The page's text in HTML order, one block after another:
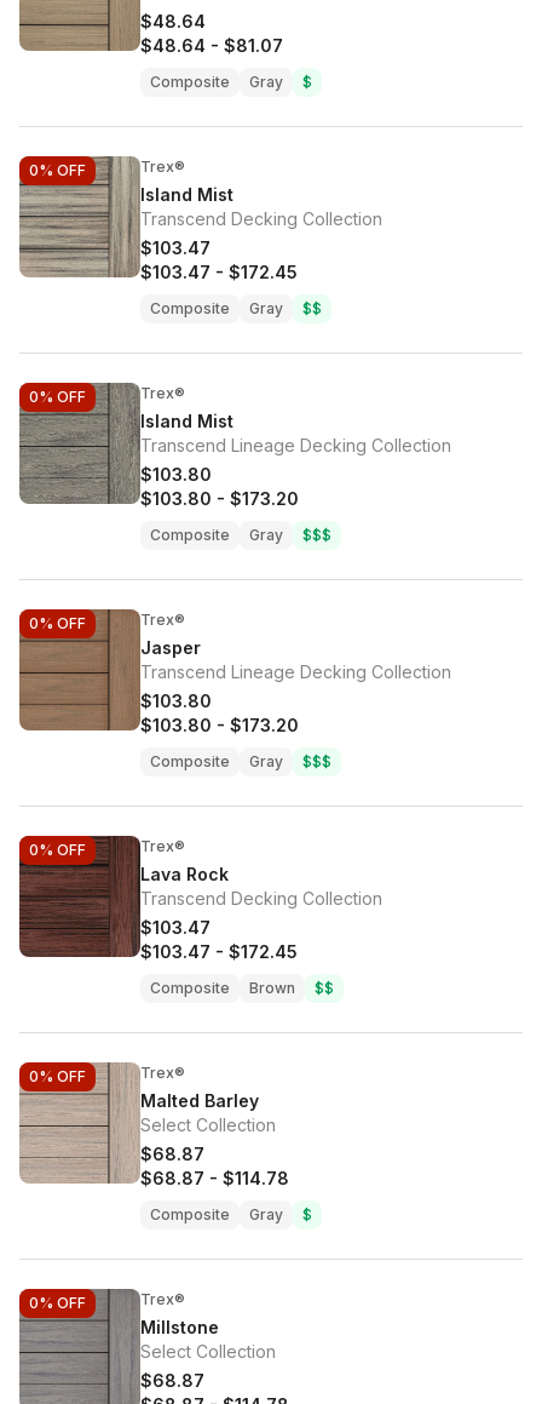
$48.64
$48.64 - $81.07
Composite Gray $
0% OFF Trex®
Island Mist
Transcend Decking Collection
$103.47
$103.47 - $172.45
Composite Gray $$
0% OFF Trex®
Island Mist
Transcend Lineage Decking Collection
$103.80
$103.80 - $173.20
Composite Gray $$$
0% OFF Trex®
Jasper
Transcend Lineage Decking Collection
$103.80
$103.80 - $173.20
Composite Gray $$$
0% OFF Trex®
Lava Rock
Transcend Decking Collection
$103.47
$103.47 - $172.45
Composite Brown $$
0% OFF Trex®
Malted Barley
Select Collection
$68.87
$68.87 - $114.78
Composite Gray $
0% OFF Trex®
Millstone
Select Collection
$68.87